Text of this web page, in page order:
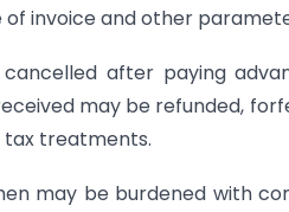
invoice and other
after paying
may be refunded,
tax treatments.
may be burdened with